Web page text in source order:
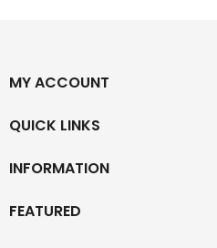
MY ACCOUNT
QUICK LINKS
INFORMATION
FEATURED